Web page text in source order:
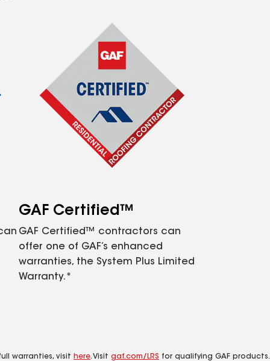
GAF Certified™
GAF Certified™ contractors can
offer one of GAF’s enhanced
warranties, the System Plus Limited
Warranty.*
warranties, visit here. Visit gaf.com/LRS for qualifying GAF products.